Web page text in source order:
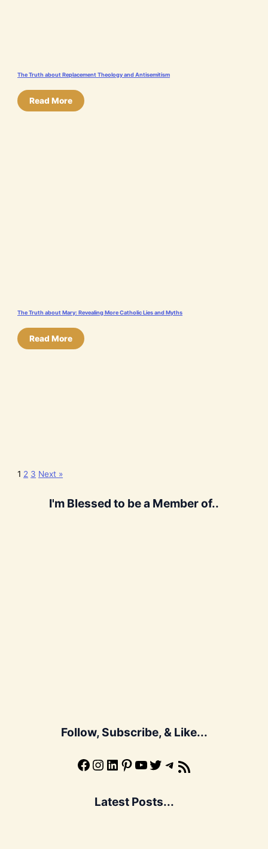
The Truth about Replacement Theology and Antisemitism
Read More
The Truth about Mary: Revealing More Catholic Lies and Myths
Read More
1 2 3 Next »
I'm Blessed to be a Member of..
Follow, Subscribe, & Like...
Facebook Instagram LinkedIn Pinterest YouTube X Telegram Subscribe to the Blog via RSS Feed
Latest Posts...